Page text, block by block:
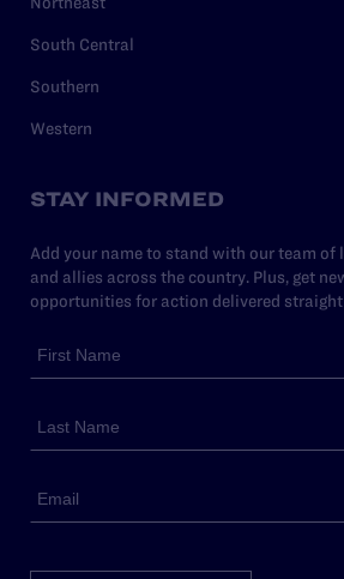
South Central
Southern
Western
STAY INFORMED
Add your name to stand with our team of
and allies across the country. Plus, get
opportunities for action delivered